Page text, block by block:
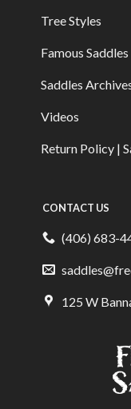
Tree Styles
Famous Saddles
Saddles
Videos
Return Policy |
CONTACT US
(406) 683-
125 W